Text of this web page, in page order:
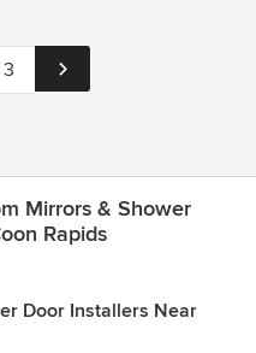
3
Mirrors & Shower
Rapids
Door Installers Near